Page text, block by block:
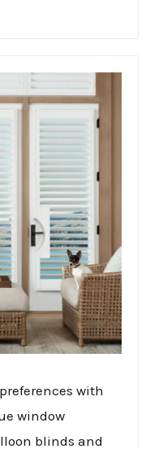
with
window
blinds and